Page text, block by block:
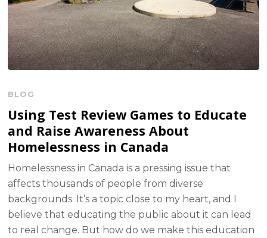
BLOG
Using Test Review Games to Educate
and Raise Awareness About
Homelessness in Canada
Homelessness in Canada is a pressing issue that
affects thousands of people from diverse
backgrounds. It’s a topic close to my heart, and I
believe that educating the public about it can lead
to real change. But how do we make this education